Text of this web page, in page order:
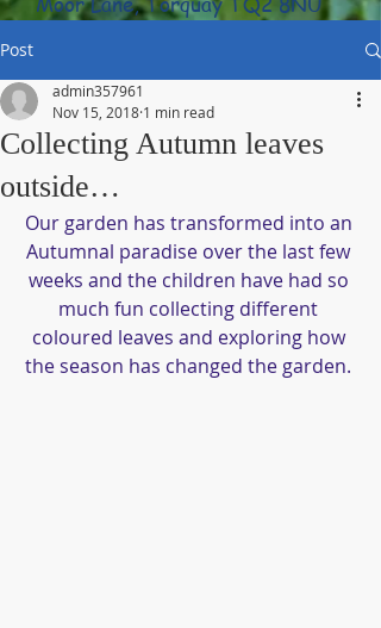
(01803) 316959
Post
Collecting Autumn leaves
outside…
admin357961
Nov 15, 2018 1 min read
Our garden has transformed into an
Autumnal paradise over the last few
weeks and the children have had so
much fun collecting different
coloured leaves and exploring how
the season has changed the garden.